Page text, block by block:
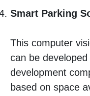
Smart Parking
This computer
can be
development
based on space